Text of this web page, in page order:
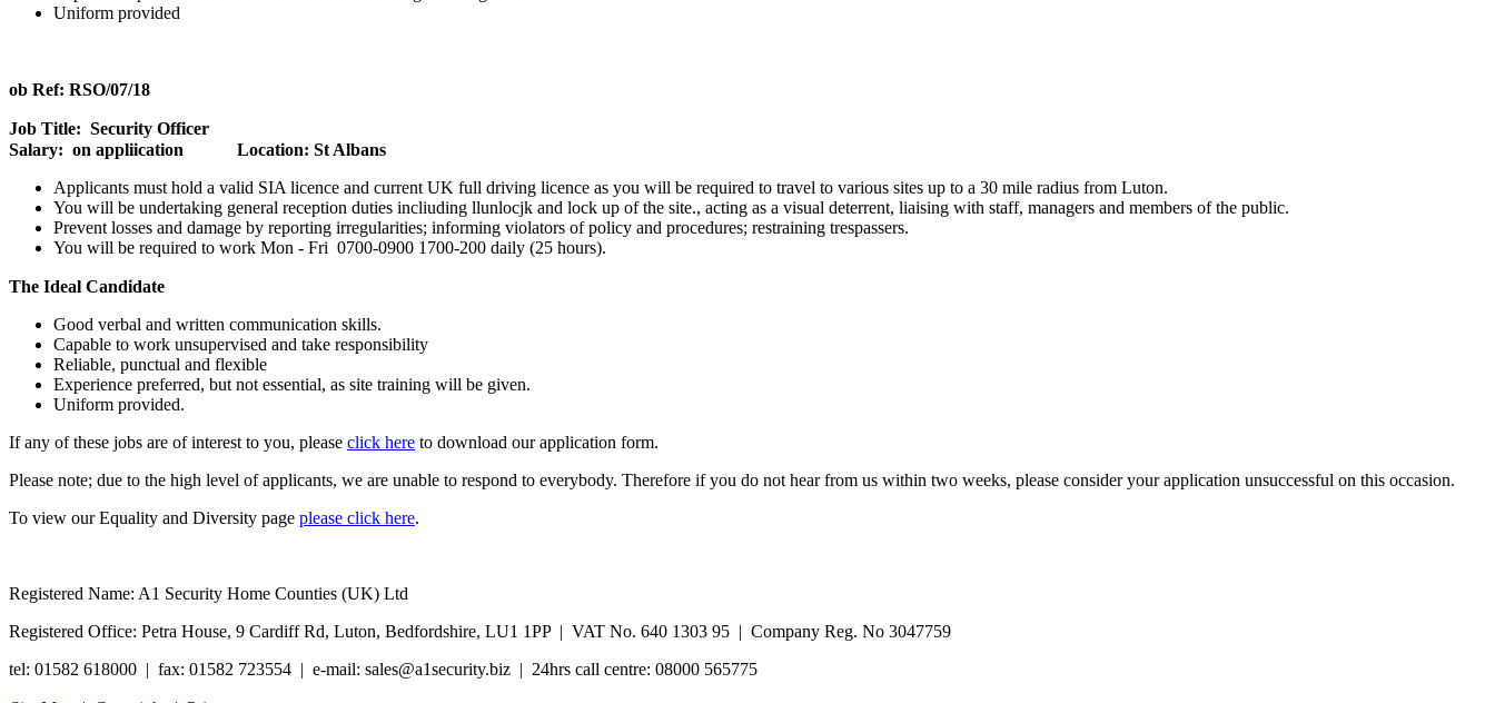
Uniform provided
ob Ref: RSO/07/18
Job Title: Security Officer
Salary: on appliication Location: St Albans
Applicants must hold a valid SIA licence and current UK full driving licence as you will be required to travel to various sites up to a 30 mile radius from Luton.
You will be undertaking general reception duties incliuding llunlocjk and lock up of the site., acting as a visual deterrent, liaising with staff, managers and members of the public.
Prevent losses and damage by reporting irregularities; informing violators of policy and procedures; restraining trespassers.
You will be required to work Mon - Fri 0700-0900 1700-200 daily (25 hours).
The Ideal Candidate
Good verbal and written communication skills.
Capable to work unsupervised and take responsibility
Reliable, punctual and flexible
Experience preferred, but not essential, as site training will be given.
Uniform provided.
If any of these jobs are of interest to you, please click here to download our application form.
Please note; due to the high level of applicants, we are unable to respond to everybody. Therefore if you do not hear from us within two weeks, please consider your application unsuccessful on this occasion.
To view our Equality and Diversity page please click here.
Registered Name: A1 Security Home Counties (UK) Ltd
Registered Office: Petra House, 9 Cardiff Rd, Luton, Bedfordshire, LU1 1PP | VAT No. 640 1303 95 | Company Reg. No 3047759
tel: 01582 618000 | fax: 01582 723554 | e-mail: sales@a1security.biz | 24hrs call centre: 08000 565775